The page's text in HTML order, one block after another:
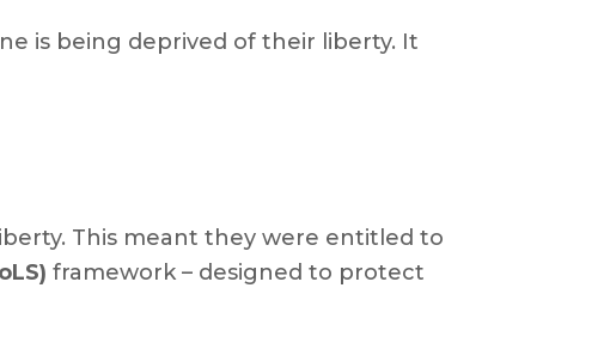
is being deprived of their liberty. It
This meant they were entitled to
framework – designed to protect